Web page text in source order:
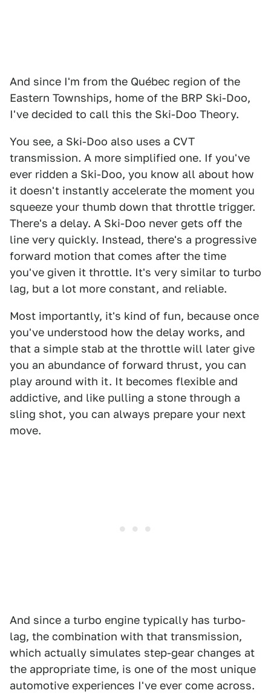
And since I'm from the Québec region of the
Eastern Townships, home of the BRP Ski-Doo,
I've decided to call this the Ski-Doo Theory.
You see, a Ski-Doo also uses a CVT
transmission. A more simplified one. If you've
ever ridden a Ski-Doo, you know all about how
it doesn't instantly accelerate the moment you
squeeze your thumb down that throttle trigger.
There's a delay. A Ski-Doo never gets off the
line very quickly. Instead, there's a progressive
forward motion that comes after the time
you've given it throttle. It's very similar to turbo
lag, but a lot more constant, and reliable.
Most importantly, it's kind of fun, because once
you've understood how the delay works, and
that a simple stab at the throttle will later give
you an abundance of forward thrust, you can
play around with it. It becomes flexible and
addictive, and like pulling a stone through a
sling shot, you can always prepare your next
move.
And since a turbo engine typically has turbo-
lag, the combination with that transmission,
which actually simulates step-gear changes at
the appropriate time, is one of the most unique
automotive experiences I've ever come across.